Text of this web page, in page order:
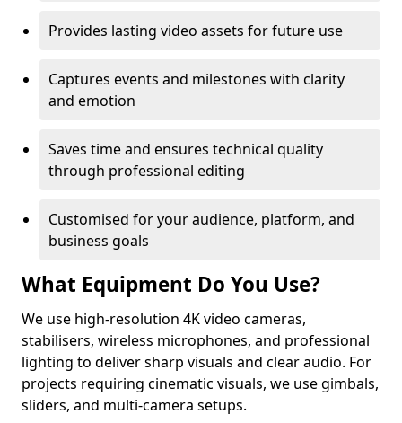
Provides lasting video assets for future use
Captures events and milestones with clarity
and emotion
Saves time and ensures technical quality
through professional editing
Customised for your audience, platform, and
business goals
What Equipment Do You Use?
We use high-resolution 4K video cameras,
stabilisers, wireless microphones, and professional
lighting to deliver sharp visuals and clear audio. For
projects requiring cinematic visuals, we use gimbals,
sliders, and multi-camera setups.